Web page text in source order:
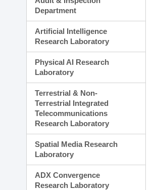
Department
Artificial Intelligence
Research Laboratory
Physical AI Research
Laboratory
Terrestrial & Non-
Terrestrial Integrated
Telecommunications
Research Laboratory
Spatial Media Research
Laboratory
ADX Convergence
Research Laboratory